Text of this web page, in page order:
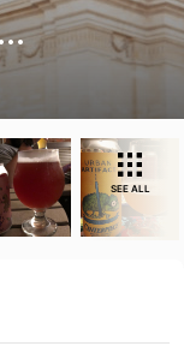
SEE ALL